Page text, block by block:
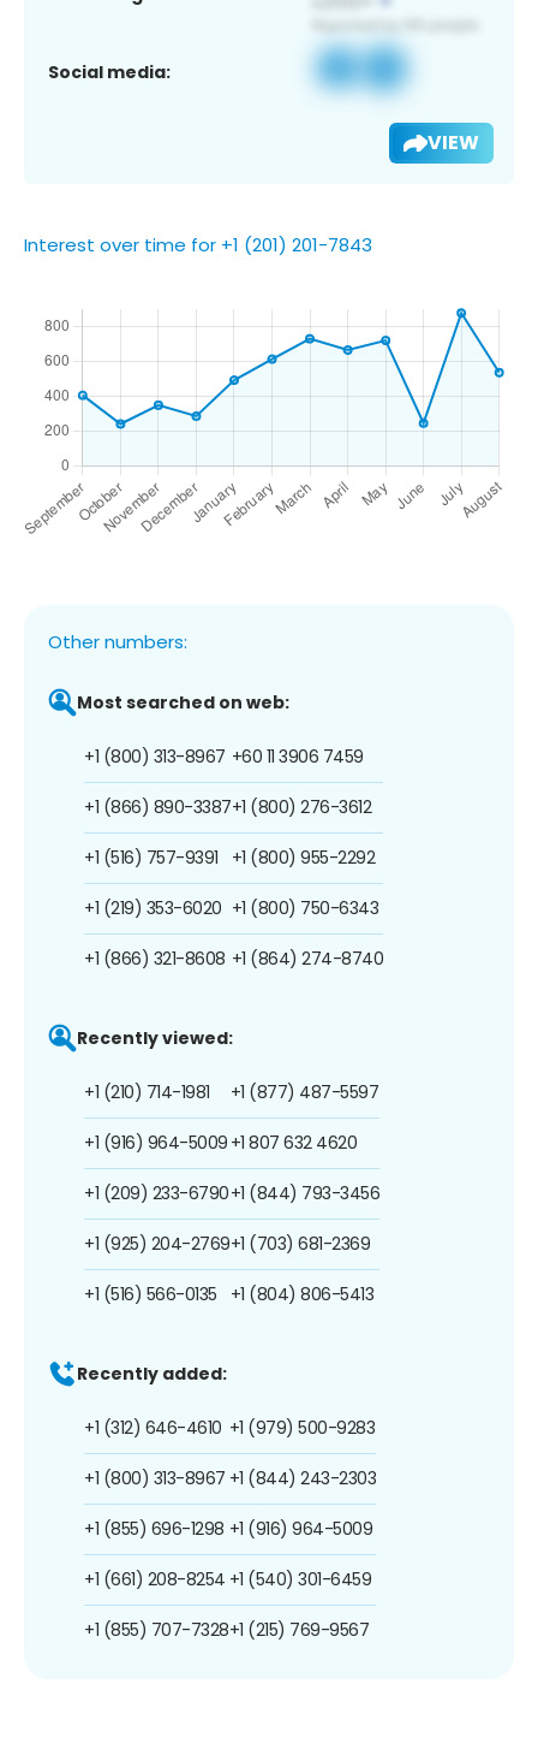
Social media:
VIEW
Interest over time for +1 (201) 201-7843
Other numbers:
Most searched on web:
+1 (800) 313-8967
+1 (866) 890-3387
+1 (516) 757-9391
+1 (219) 353-6020
+1 (866) 321-8608
+60 11 3906 7459
+1 (800) 276-3612
+1 (800) 955-2292
+1 (800) 750-6343
+1 (864) 274-8740
Recently viewed:
+1 (210) 714-1981
+1 (916) 964-5009
+1 (209) 233-6790
+1 (925) 204-2769
+1 (516) 566-0135
+1 (877) 487-5597
+1 807 632 4620
+1 (844) 793-3456
+1 (703) 681-2369
+1 (804) 806-5413
Recently added:
+1 (312) 646-4610
+1 (800) 313-8967
+1 (855) 696-1298
+1 (661) 208-8254
+1 (855) 707-7328
+1 (979) 500-9283
+1 (844) 243-2303
+1 (916) 964-5009
+1 (540) 301-6459
+1 (215) 769-9567